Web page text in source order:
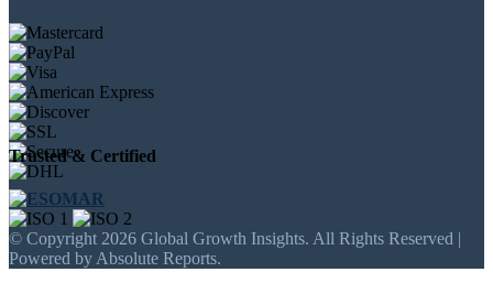
Trusted & Certified
© Copyright 2026 Global Growth Insights. All Rights Reserved |
Powered by Absolute Reports.